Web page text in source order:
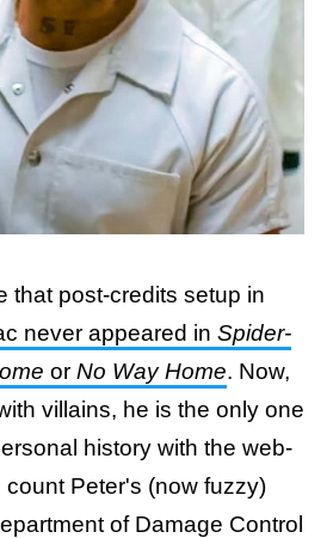
that post-credits setup in
never appeared in Spider-
or No Way Home. Now,
villains, he is the only one
history with the web-
Peter's (now fuzzy)
of Damage Control